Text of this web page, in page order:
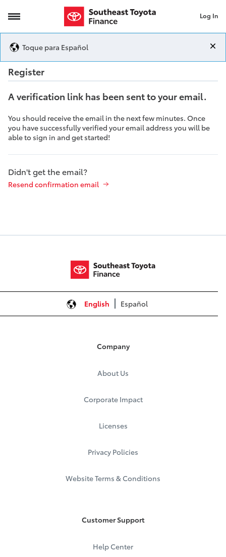
Registration Log In
Toque para Español
Registration
Register
A verification link has been sent to your email.
You should receive the email in the next few minutes. Once
you have successfully verified your email address you will be
able to sign in and get started!
Didn't get the email?
Resend confirmation email
English Español
Company
About Us
Corporate Impact
Licenses
Privacy Policies
Website Terms & Conditions
Customer Support
Help Center